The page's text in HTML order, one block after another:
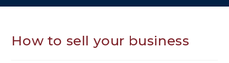
How to sell your business